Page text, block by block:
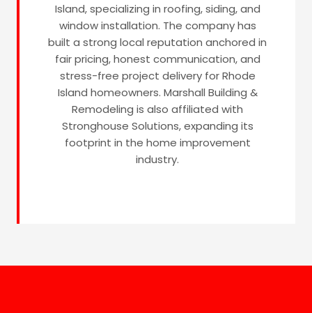
Island, specializing in roofing, siding, and
window installation. The company has
built a strong local reputation anchored in
fair pricing, honest communication, and
stress-free project delivery for Rhode
Island homeowners. Marshall Building &
Remodeling is also affiliated with
Stronghouse Solutions, expanding its
footprint in the home improvement
industry.